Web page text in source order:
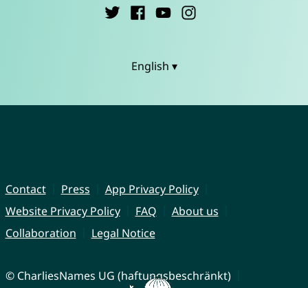
English ▾
Contact Press
App Privacy Policy
Website Privacy Policy
FAQ
About us
Collaboration
Legal Notice
© CharliesNames UG (haftungsbeschränkt)